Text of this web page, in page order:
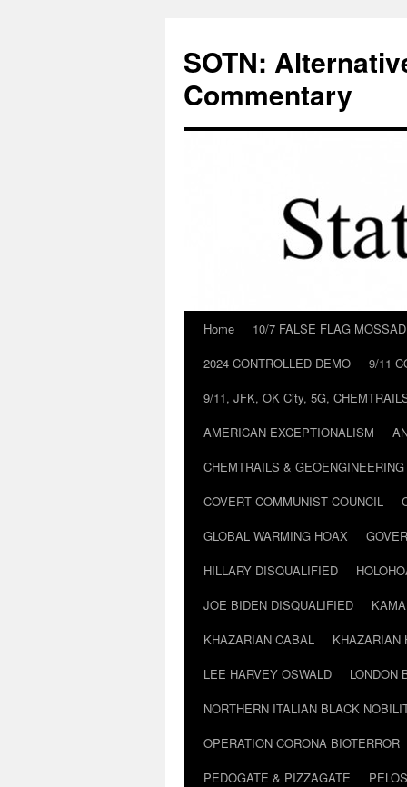
content
SOTN:
Commentary
Home 10/7 FALSE FLAG
2024 CONTROLLED DEMO
9/11
9/11, JFK, OK City, 5G,
AMERICAN EXCEPTIONALISM
CHEMTRAILS & GEOENGINEERING
COVERT COMMUNIST COUNCIL
GLOBAL WARMING HOAX
HILLARY DISQUALIFIED
JOE BIDEN DISQUALIFIED
KHAZARIAN CABAL
KHAZARIAN
LEE HARVEY OSWALD
LONDON
NORTHERN ITALIAN BLACK
OPERATION CORONA BIOTERROR
PEDOGATE & PIZZAGATE